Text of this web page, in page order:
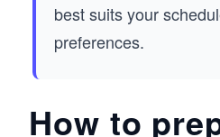
best suits your
preferences.
How to